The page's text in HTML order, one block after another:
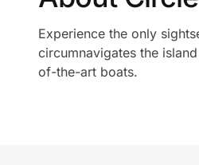
Experience the only
circumnavigates the
of-the-art boats.